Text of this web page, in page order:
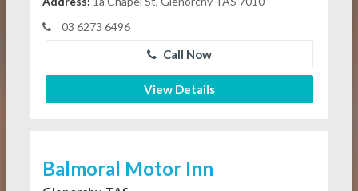
03 6273 6496
Call Now
View Details
Balmoral Motor Inn